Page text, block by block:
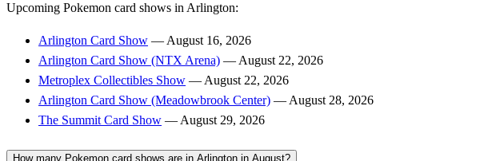
Upcoming Pokemon card shows in Arlington:
Arlington Card Show — August 16, 2026
Arlington Card Show (NTX Arena) — August 22, 2026
Metroplex Collectibles Show — August 22, 2026
Arlington Card Show (Meadowbrook Center) — August 28, 2026
The Summit Card Show — August 29, 2026
How many Pokemon card shows are in Arlington in August?